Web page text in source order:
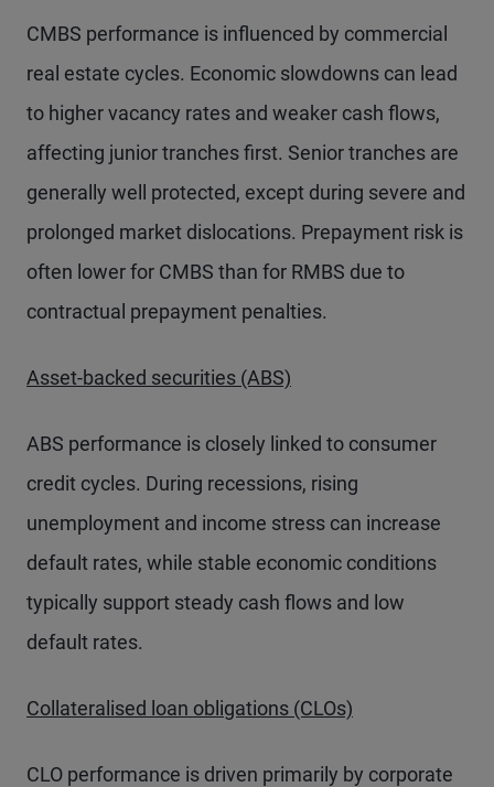
CMBS performance is influenced by commercial
real estate cycles. Economic slowdowns can lead
to higher vacancy rates and weaker cash flows,
affecting junior tranches first. Senior tranches are
generally well protected, except during severe and
prolonged market dislocations. Prepayment risk is
often lower for CMBS than for RMBS due to
contractual prepayment penalties.
Asset-backed securities (ABS)
ABS performance is closely linked to consumer
credit cycles. During recessions, rising
unemployment and income stress can increase
default rates, while stable economic conditions
typically support steady cash flows and low
default rates.
Collateralised loan obligations (CLOs)
CLO performance is driven primarily by corporate